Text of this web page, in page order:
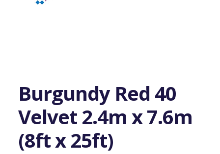
Burgundy Red 40
Velvet 2.4m x 7.6m
(8ft x 25ft)